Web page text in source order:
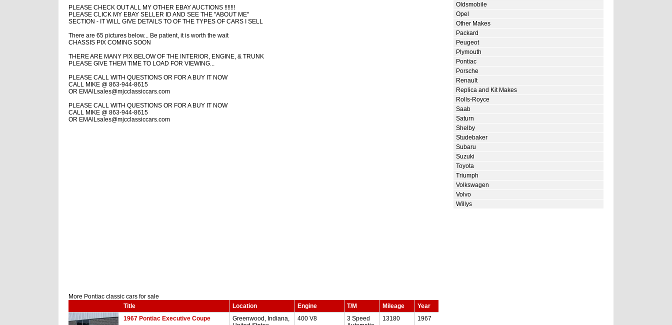
PLEASE CHECK OUT ALL MY OTHER EBAY AUCTIONS !!!!!!!
PLEASE CLICK MY EBAY SELLER ID AND SEE THE "ABOUT ME"
SECTION - IT WILL GIVE DETAILS TO OF THE TYPES OF CARS I SELL
There are 65 pictures below... Be patient, it is worth the wait
CHASSIS PIX COMING SOON
THERE ARE MANY PIX BELOW OF THE INTERIOR, ENGINE, & TRUNK
PLEASE GIVE THEM TIME TO LOAD FOR VIEWING...
PLEASE CALL WITH QUESTIONS OR FOR A BUY IT NOW
CALL MIKE @ 863-944-8615
OR EMAIL sales@mjcclassiccars.com
PLEASE CALL WITH QUESTIONS OR FOR A BUY IT NOW
CALL MIKE @ 863-944-8615
OR EMAIL sales@mjcclassiccars.com
More Pontiac classic cars for sale
Title
Location Engine T/M Mileage
Year
1967 Pontiac Executive Coupe
Greenwood, Indiana,
400 V8
3 Speed
13180 1967
Oldsmobile
Opel
Other Makes
Packard
Peugeot
Plymouth
Pontiac
Porsche
Renault
Replica and Kit Makes
Rolls-Royce
Saab
Saturn
Shelby
Studebaker
Subaru
Suzuki
Toyota
Triumph
Volkswagen
Volvo
Willys